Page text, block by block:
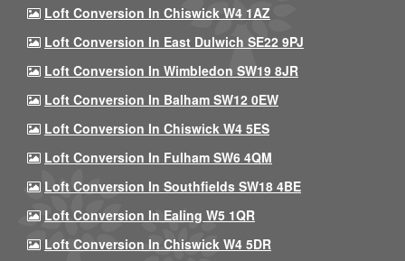
Loft Conversion In Chiswick W4 1AZ
Loft Conversion In East Dulwich SE22 9PJ
Loft Conversion In Wimbledon SW19 8JR
Loft Conversion In Balham SW12 0EW
Loft Conversion In Chiswick W4 5ES
Loft Conversion In Fulham SW6 4QM
Loft Conversion In Southfields SW18 4BE
Loft Conversion In Ealing W5 1QR
Loft Conversion In Chiswick W4 5DR